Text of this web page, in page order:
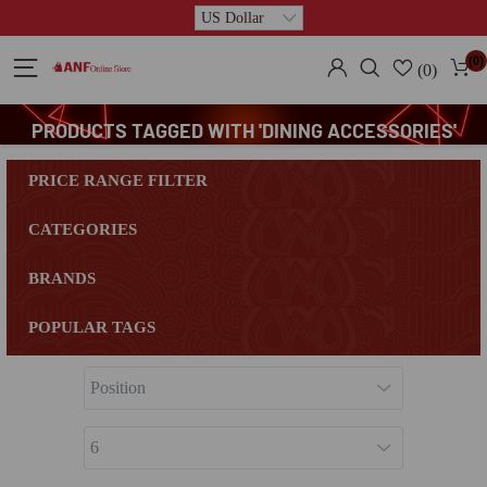
(0) (0)
PRODUCTS TAGGED WITH 'DINING ACCESSORIES'
PRICE RANGE FILTER
CATEGORIES
BRANDS
POPULAR TAGS